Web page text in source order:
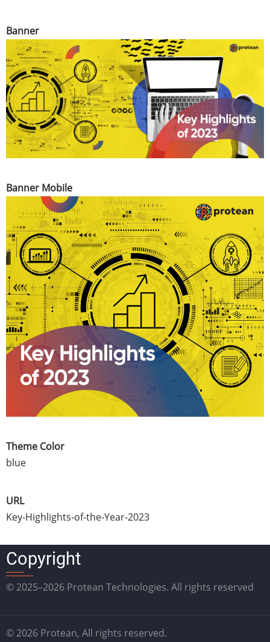
Banner
Banner Mobile
Theme Color
blue
URL
Key-Highlights-of-the-Year-2023
Copyright
© 2025–2026 Protean Technologies. All rights reserved
© 2026 Protean, All rights reserved.